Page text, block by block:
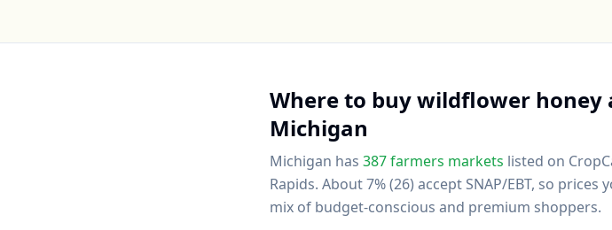
Where to buywildflower honey
Michigan
Michigan has 387farmers markets listed on
Rapids. About 7% (26) accept SNAP/EBT, so
mix of budget-conscious and premium shoppers.